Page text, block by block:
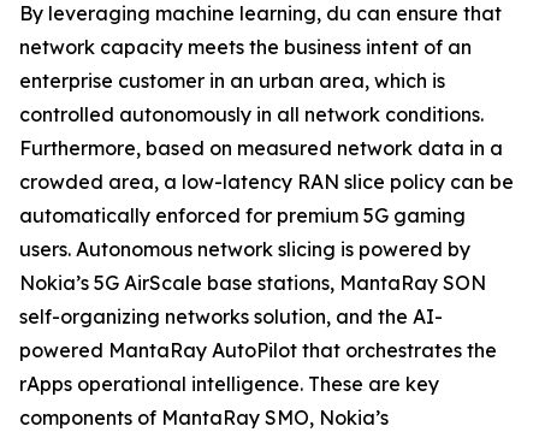
By leveraging machine learning, du can ensure that
network capacity meets the business intent of an
enterprise customer in an urban area, which is
controlled autonomously in all network conditions.
Furthermore, based on measured network data in a
crowded area, a low-latency RAN slice policy can be
automatically enforced for premium 5G gaming
users. Autonomous network slicing is powered by
Nokia’s 5G AirScale base stations, MantaRay SON
self-organizing networks solution, and the AI-
powered MantaRay AutoPilot that orchestrates the
rApps operational intelligence. These are key
components of MantaRay SMO, Nokia’s